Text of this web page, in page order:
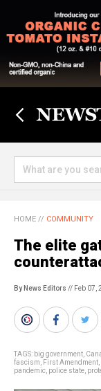
HOME // COMMUNITY
The elite
By News Editors // Feb 07,
TAGS: big government
fascism
First Amendment
pandemic police state